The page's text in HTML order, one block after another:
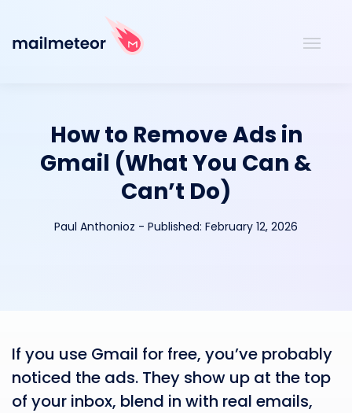
How to Remove Ads in
Gmail (What You Can &
Can’t Do)
Paul Anthonioz - Published: February 12, 2026
If you use Gmail for free, you’ve probably
noticed the ads. They show up at the top
of your inbox, blend in with real emails,